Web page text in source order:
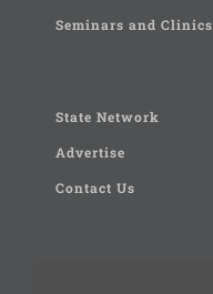
Seminars and Clinics
State Network
Advertise
Contact Us